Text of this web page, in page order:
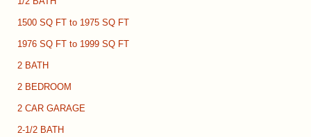
1500 SQ FT to 1975 SQ FT
1976 SQ FT to 1999 SQ FT
2 BATH
2 BEDROOM
2 CAR GARAGE
2-1/2 BATH